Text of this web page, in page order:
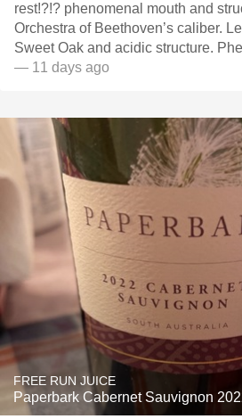
rest!?!? phenomenal mouth and structure. Palate is an
Orchestra of Beethoven’s caliber. Lemon curd + vanilla +
Sweet Oak and acidic structure.
— 11 days ago
FREE RUN JUICE
Paperbark Cabernet Sauvignon